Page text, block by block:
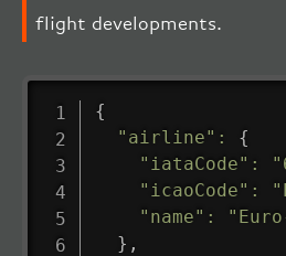
flight developments.
{
"airline" :
{
"iataCode" :
"icaoCode" :
"name" :
} ,